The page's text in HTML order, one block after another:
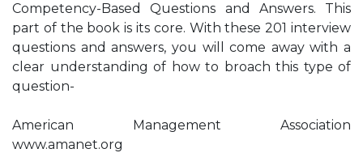
Competency-Based Questions and Answers. This
part of the book is its core. With these 201 interview
questions and answers, you will come away with a
clear understanding of how to broach this type of
question-
American Management Association
www.amanet.org